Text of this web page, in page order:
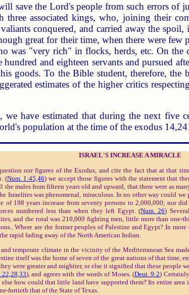
save the Lord's people from such errors
three associated kings, who, joining their
conquered, and carried away the
great for their time, when there were
was "very rich" in flocks, herds, etc. On the
and eighteen servants and pursued
goods. To the Bible student, therefore, the
estimates of the higher critics
have estimated that during the next five
population at the time of the exodus
ISRAEL'S INCREASE A MIRACLE
our figures of the Exodus, and cite the fact that at that
(Num. 1:45,46) we accept those figures with the statement that
males from fifteen years old and upward, that there were as
Israelites was phenomenal, miraculous. In no other way could
of 198 years increase from seventy persons to 2,000,000; nor
numbered less than when they left Egypt. (Num. 26)
and the total was 210,000 fighting men, little more than one-
Where are the former peoples of Palestine and Egypt? In
rapid fading away of the North American Indian.
temperate climate in the vicinity of the Mediterranean Sea
itself was the home of seven of the great nations of that time,
were greater and mightier, or else it signified that these people
), and agrees with the words of Moses. (Deut. 9:2)
how could that little land have supported them? Its entire area
fortieth that of the State of Texas.